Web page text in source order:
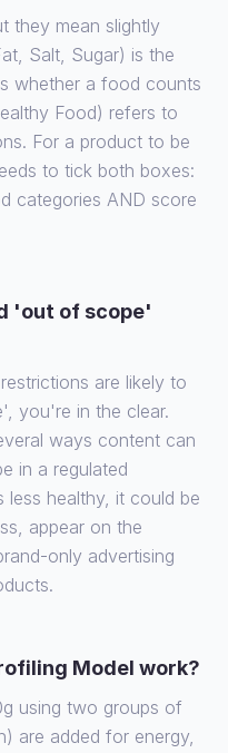
they mean slightly
Salt, Sugar) is the
whether a food counts
Food) refers to
For a product to be
to tick both boxes:
categories AND score
'out of scope'
are likely to
you're in the clear.
ways content can
in a regulated
healthy, it could be
appear on the
only advertising
Model work?
using two groups of
are added for energy,